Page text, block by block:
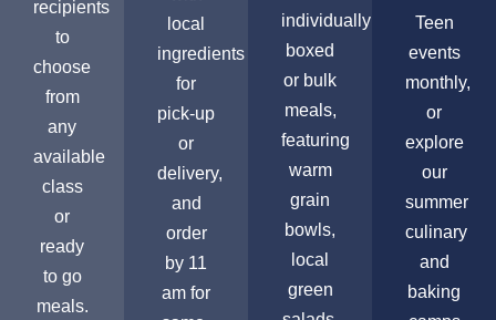
recipients
to
choose
from
any
available
class
or
ready
to go
meals.
local
ingredients
for
pick-up
or
delivery,
and
order
by 11
am for
individually
boxed
or bulk
meals,
featuring
warm
grain
bowls,
local
green
Teen
events
monthly,
or
explore
our
summer
culinary
and
baking